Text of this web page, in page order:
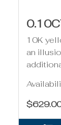
10K
an